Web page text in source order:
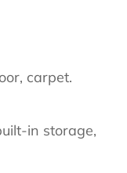
carpet.
in storage,